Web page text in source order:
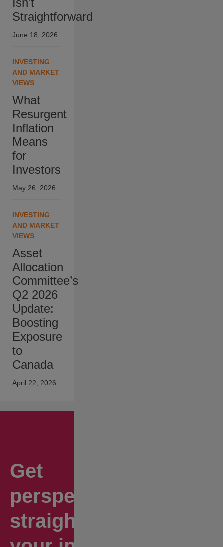
Isn’t
Straightforward
June 18, 2026
INVESTING
AND MARKET
VIEWS
What
Resurgent
Inflation
Means
for
Investors
May 26, 2026
INVESTING
AND MARKET
VIEWS
Asset
Allocation
Committee’s
Q2 2026
Update:
Boosting
Exposure
to
Canada
April 22, 2026
Get
perspectives
straight to